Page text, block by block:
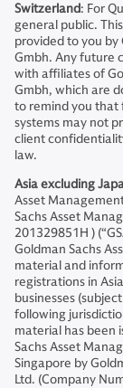
Switzerland: For
general public.
provided to you by
Gmbh. Any future
with affiliates of
Gmbh, which are
to remind you that
systems may not
client
law.
Asia excluding
Asset
Sachs Asset
201329851H )
Goldman Sachs
material and
registrations in
businesses
following
material has been
Sachs Asset
Singapore by
Ltd. (Company